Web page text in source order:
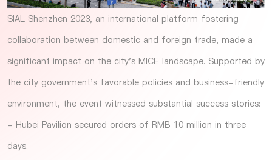
SIAL Shenzhen 2023, an international platform fostering
collaboration between domestic and foreign trade, made a
significant impact on the city's MICE landscape. Supported by
the city government's favorable policies and business-friendly
environment, the event witnessed substantial success stories:
- Hubei Pavilion secured orders of RMB 10 million in three
days.